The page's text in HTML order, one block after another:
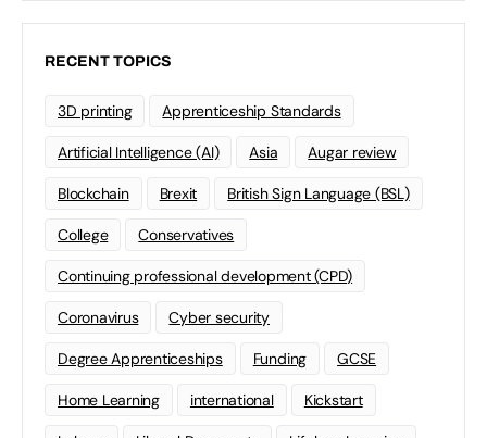
RECENT TOPICS
3D printing Apprenticeship Standards
Artificial Intelligence (AI) Asia Augar review
Blockchain Brexit British Sign Language (BSL)
College Conservatives
Continuing professional development (CPD)
Coronavirus Cyber security
Degree Apprenticeships Funding GCSE
Home Learning international Kickstart